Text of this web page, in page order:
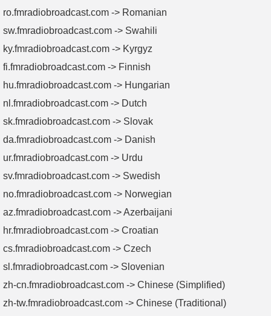
ro.fmradiobroadcast.com -> Romanian
sw.fmradiobroadcast.com -> Swahili
ky.fmradiobroadcast.com -> Kyrgyz
fi.fmradiobroadcast.com -> Finnish
hu.fmradiobroadcast.com -> Hungarian
nl.fmradiobroadcast.com -> Dutch
sk.fmradiobroadcast.com -> Slovak
da.fmradiobroadcast.com -> Danish
ur.fmradiobroadcast.com -> Urdu
sv.fmradiobroadcast.com -> Swedish
no.fmradiobroadcast.com -> Norwegian
az.fmradiobroadcast.com -> Azerbaijani
hr.fmradiobroadcast.com -> Croatian
cs.fmradiobroadcast.com -> Czech
sl.fmradiobroadcast.com -> Slovenian
zh-cn.fmradiobroadcast.com -> Chinese (Simplified)
zh-tw.fmradiobroadcast.com -> Chinese (Traditional)